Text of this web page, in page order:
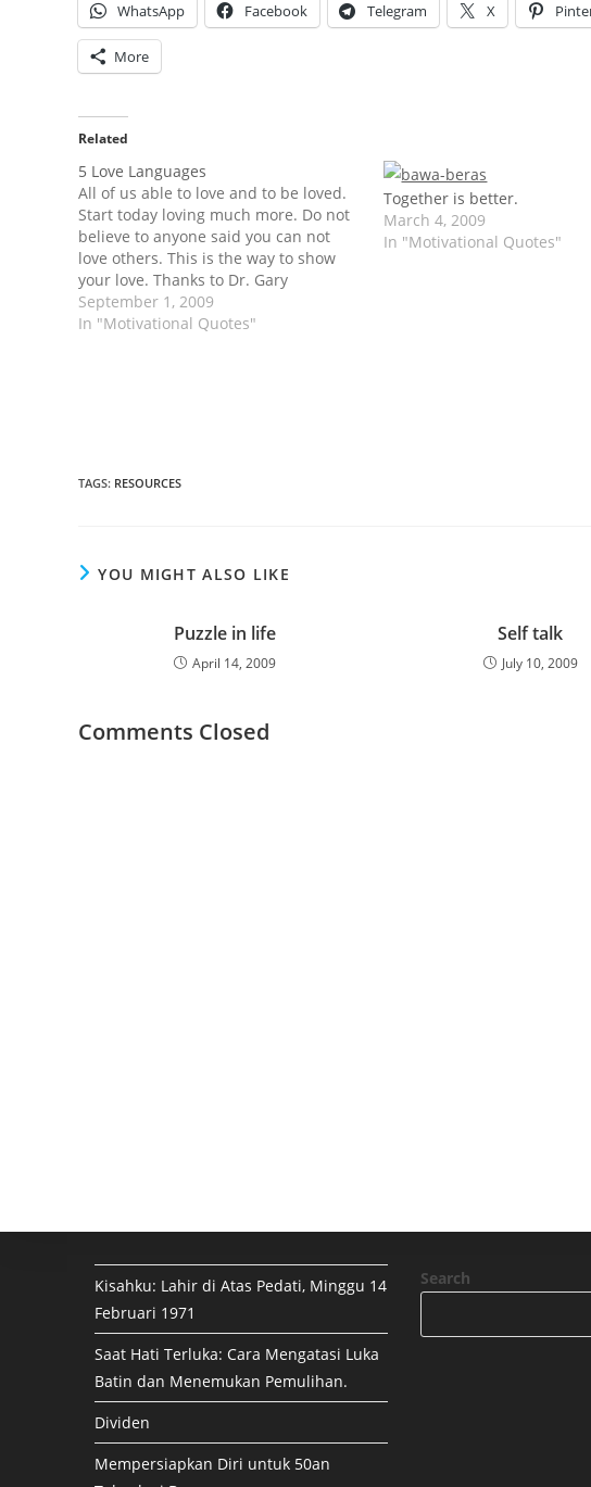
WhatsApp Facebook Telegram X
More
Related
5 Love Languages
All of us able to love and to be loved.
Start today loving much more. Do not
believe to anyone said you can not
love others. This is the way to show
your love. Thanks to Dr. Gary
Chapman. The Five Love Languages by
Dr. Gary Chapman. Words of
September 1, 2009
In "Motivational Quotes"
Together is better.
March 4, 2009
In "Motivational Quotes"
TAGS: RESOURCES
YOU MIGHT ALSO LIKE
Puzzle in life
April 14, 2009
Self talk
July 10, 2009
Comments Closed
Kisahku: Lahir di Atas Pedati, Minggu 14
Februari 1971
Saat Hati Terluka: Cara Mengatasi Luka
Batin dan Menemukan Pemulihan.
Dividen
Mempersiapkan Diri untuk 50an
Search